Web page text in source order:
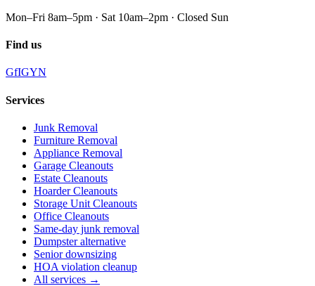
Mon–Fri 8am–5pm · Sat 10am–2pm · Closed Sun
Find us
GfIGYN
Services
Junk Removal
Furniture Removal
Appliance Removal
Garage Cleanouts
Estate Cleanouts
Hoarder Cleanouts
Storage Unit Cleanouts
Office Cleanouts
Same-day junk removal
Dumpster alternative
Senior downsizing
HOA violation cleanup
All services →